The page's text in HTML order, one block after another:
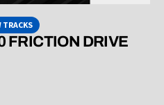
TRACKS
FRICTION DRIVE